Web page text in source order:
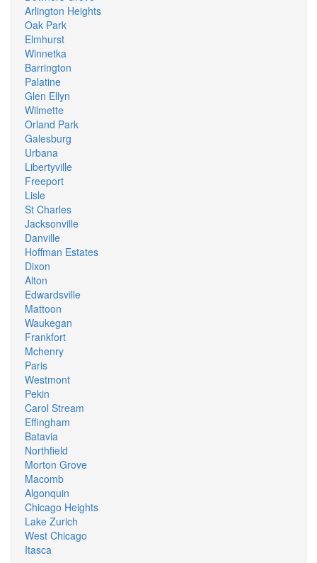
Arlington Heights
Oak Park
Elmhurst
Winnetka
Barrington
Palatine
Glen Ellyn
Wilmette
Orland Park
Galesburg
Urbana
Libertyville
Freeport
Lisle
St Charles
Jacksonville
Danville
Hoffman Estates
Dixon
Alton
Edwardsville
Mattoon
Waukegan
Frankfort
Mchenry
Paris
Westmont
Pekin
Carol Stream
Effingham
Batavia
Northfield
Morton Grove
Macomb
Algonquin
Chicago Heights
Lake Zurich
West Chicago
Itasca